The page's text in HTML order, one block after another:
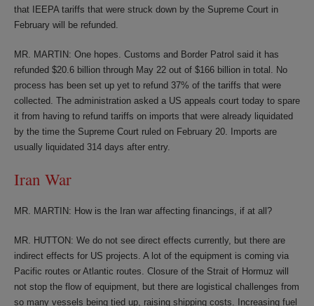
that IEEPA tariffs that were struck down by the Supreme Court in
February will be refunded.
MR. MARTIN: One hopes. Customs and Border Patrol said it has
refunded $20.6 billion through May 22 out of $166 billion in total. No
process has been set up yet to refund 37% of the tariffs that were
collected. The administration asked a US appeals court today to spare
it from having to refund tariffs on imports that were already liquidated
by the time the Supreme Court ruled on February 20. Imports are
usually liquidated 314 days after entry.
Iran War
MR. MARTIN: How is the Iran war affecting financings, if at all?
MR. HUTTON: We do not see direct effects currently, but there are
indirect effects for US projects. A lot of the equipment is coming via
Pacific routes or Atlantic routes. Closure of the Strait of Hormuz will
not stop the flow of equipment, but there are logistical challenges from
so many vessels being tied up, raising shipping costs. Increasing fuel